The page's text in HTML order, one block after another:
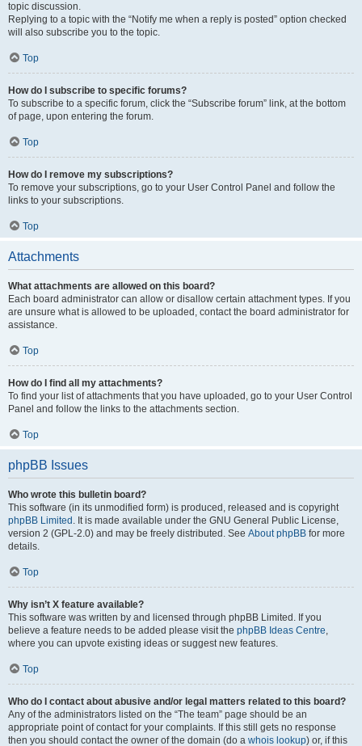
topic discussion.
Replying to a topic with the “Notify me when a reply is posted” option checked
will also subscribe you to the topic.
Top
How do I subscribe to specific forums?
To subscribe to a specific forum, click the “Subscribe forum” link, at the bottom
of page, upon entering the forum.
Top
How do I remove my subscriptions?
To remove your subscriptions, go to your User Control Panel and follow the
links to your subscriptions.
Top
Attachments
What attachments are allowed on this board?
Each board administrator can allow or disallow certain attachment types. If you
are unsure what is allowed to be uploaded, contact the board administrator for
assistance.
Top
How do I find all my attachments?
To find your list of attachments that you have uploaded, go to your User Control
Panel and follow the links to the attachments section.
Top
phpBB Issues
Who wrote this bulletin board?
This software (in its unmodified form) is produced, released and is copyright
phpBB Limited . It is made available under the GNU General Public License,
version 2 (GPL-2.0) and may be freely distributed. See About phpBB for more
details.
Top
Why isn’t X feature available?
This software was written by and licensed through phpBB Limited. If you
believe a feature needs to be added please visit the phpBB Ideas Centre,
where you can upvote existing ideas or suggest new features.
Top
Who do I contact about abusive and/or legal matters related to this board?
Any of the administrators listed on the “The team” page should be an
appropriate point of contact for your complaints. If this still gets no response
then you should contact the owner of the domain (do a whois lookup) or, if this